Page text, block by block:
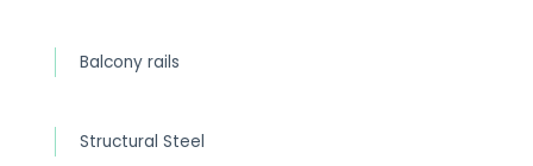
Balcony rails
Structural Steel